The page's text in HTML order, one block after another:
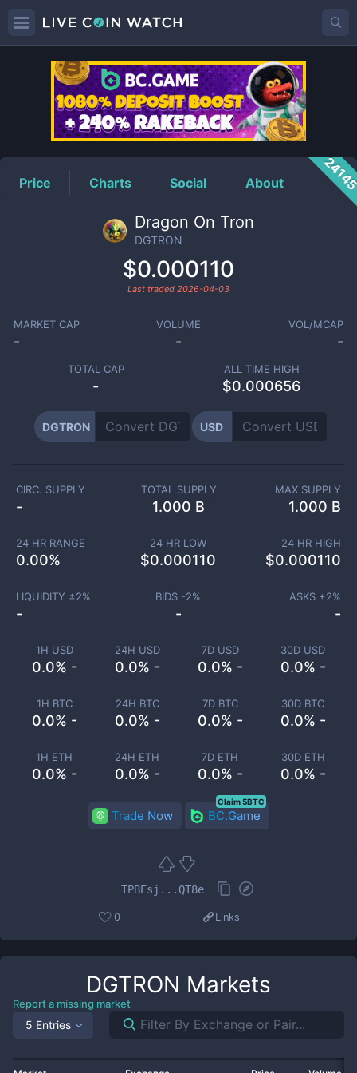
DGTRONPrice
Price Charts Social About
Dragon On Tron
DGTRON
$0.000110
Last traded 2026-04-03
MARKET CAP
-
VOLUME
-
VOL/MCAP
-
TOTAL CAP
-
ALL TIME HIGH
$0.000656
DGTRON USD
1H USD
0.0% -
24H USD
0.0% -
7D USD
0.0% -
30D USD
0.0% -
1H BTC
0.0% -
24H BTC
0.0% -
7D BTC
0.0% -
30D BTC
0.0% -
1H ETH
0.0% -
24H ETH
0.0% -
7D ETH
0.0% -
30D ETH
0.0% -
CIRC. SUPPLY
-
TOTAL SUPPLY
1.000 B
MAX SUPPLY
1.000 B
24 HR RANGE
0.00%
24 HR LOW
$0.000110
24 HR HIGH
$0.000110
LIQUIDITY ±2%
-
BIDS -2%
-
ASKS +2%
-
Trade Now BC.Game
Claim 5BTC
TPBEsj...QT8e
0 Links
DGTRON Markets
Report a missing market
5 Entries